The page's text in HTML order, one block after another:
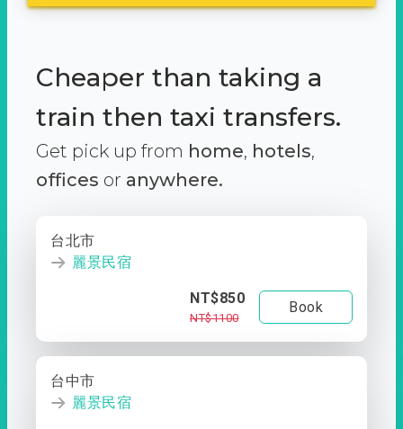
Cheaper than taking a
train then taxi transfers.
Get pick up from home, hotels,
offices or anywhere.
台北市
麗景民宿
NT$850
NT$1100
Book
台中市
麗景民宿